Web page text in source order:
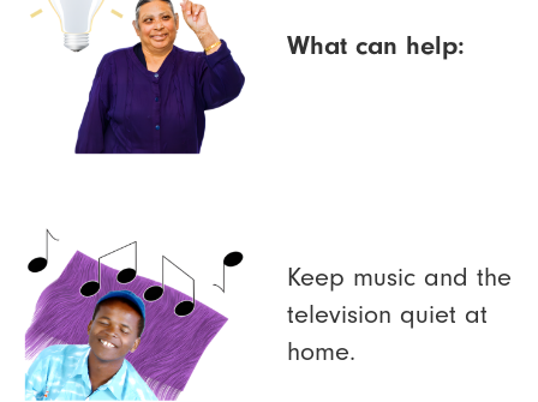
What can help:
Keep music and the
television quiet at
home.